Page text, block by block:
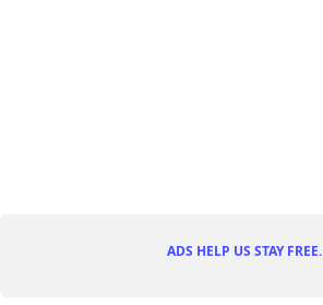
ADS HELP US STAY FREE.